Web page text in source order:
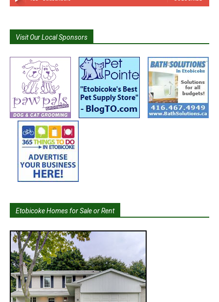
Visit Our Local Sponsors
Etobicoke Homes for Sale or Rent